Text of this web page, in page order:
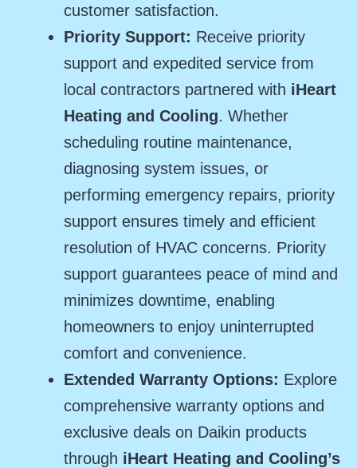
customer satisfaction.
Priority Support: Receive priority
support and expedited service from
local contractors partnered with iHeart
Heating and Cooling. Whether
scheduling routine maintenance,
diagnosing system issues, or
performing emergency repairs, priority
support ensures timely and efficient
resolution of HVAC concerns. Priority
support guarantees peace of mind and
minimizes downtime, enabling
homeowners to enjoy uninterrupted
comfort and convenience.
Extended Warranty Options: Explore
comprehensive warranty options and
exclusive deals on Daikin products
through iHeart Heating and Cooling’s